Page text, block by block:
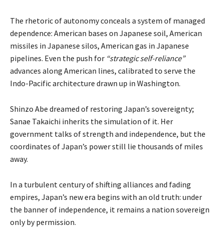
The rhetoric of autonomy conceals a system of managed
dependence: American bases on Japanese soil, American
missiles in Japanese silos, American gas in Japanese
pipelines. Even the push for “strategic self-reliance”
advances along American lines, calibrated to serve the
Indo-Pacific architecture drawn up in Washington.
Shinzo Abe dreamed of restoring Japan’s sovereignty;
Sanae Takaichi inherits the simulation of it. Her
government talks of strength and independence, but the
coordinates of Japan’s power still lie thousands of miles
away.
In a turbulent century of shifting alliances and fading
empires, Japan’s new era begins with an old truth: under
the banner of independence, it remains a nation sovereign
only by permission.